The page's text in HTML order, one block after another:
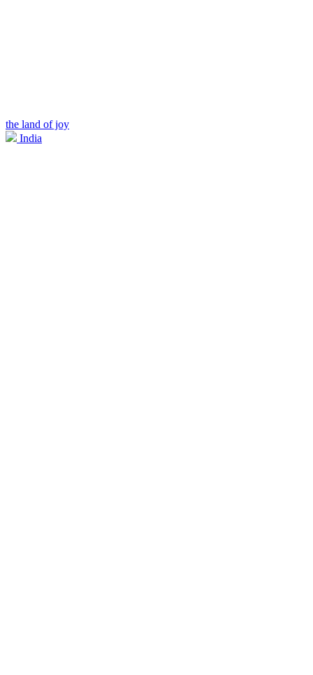
the land of joy
India